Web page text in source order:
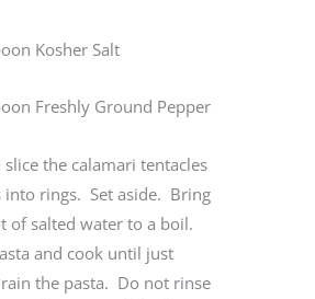
Kosher Salt
Freshly Ground Pepper
slice the calamari tentacles
into rings. Set aside. Bring
of salted water to a boil.
and cook until just
the pasta. Do not rinse